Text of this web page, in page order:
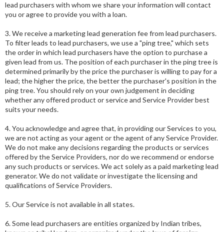
lead purchasers with whom we share your information will contact
you or agree to provide you with a loan.
3. We receive a marketing lead generation fee from lead purchasers.
To filter leads to lead purchasers, we use a "ping tree," which sets
the order in which lead purchasers have the option to purchase a
given lead from us. The position of each purchaser in the ping tree is
determined primarily by the price the purchaser is willing to pay for a
lead; the higher the price, the better the purchaser's position in the
ping tree. You should rely on your own judgement in deciding
whether any offered product or service and Service Provider best
suits your needs.
4. You acknowledge and agree that, in providing our Services to you,
we are not acting as your agent or the agent of any Service Provider.
We do not make any decisions regarding the products or services
offered by the Service Providers, nor do we recommend or endorse
any such products or services. We act solely as a paid marketing lead
generator. We do not validate or investigate the licensing and
qualifications of Service Providers.
5. Our Service is not available in all states.
6. Some lead purchasers are entities organized by Indian tribes,